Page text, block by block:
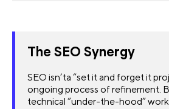
The SEO Synergy
SEO isn’ta “set it and forget it
ongoing process of refinement.
technical “under-the-hood”